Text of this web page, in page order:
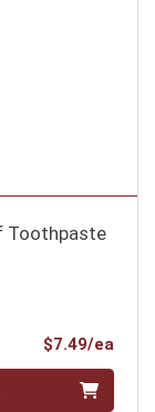
Toothpaste
$7.49/ea